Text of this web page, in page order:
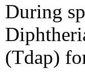
During
(Tdap)